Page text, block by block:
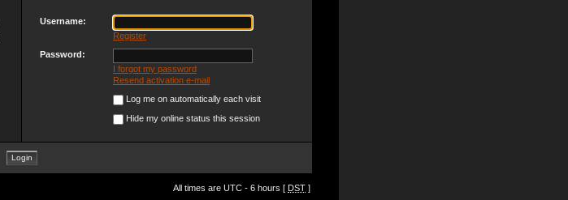
Username:
Register
Password:
I forgot my password
Resend activation e-mail
Log me on automatically each visit
Hide my online status this session
All times are UTC - 6 hours [ DST ]